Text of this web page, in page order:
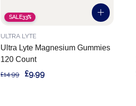
SALE33%
Ultra Lyte Magnesium Gummies
120 Count
ULTRA LYTE
£14.99 £9.99